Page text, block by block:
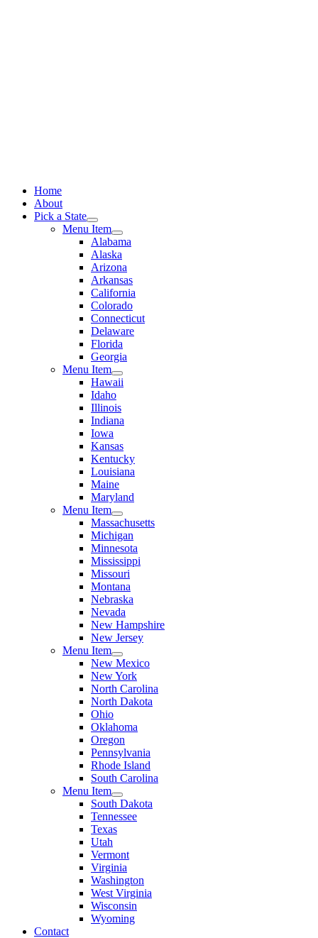
Home
About
Pick a State
Menu Item
Alabama
Alaska
Arizona
Arkansas
California
Colorado
Connecticut
Delaware
Florida
Georgia
Menu Item
Hawaii
Idaho
Illinois
Indiana
Iowa
Kansas
Kentucky
Louisiana
Maine
Maryland
Menu Item
Massachusetts
Michigan
Minnesota
Mississippi
Missouri
Montana
Nebraska
Nevada
New Hampshire
New Jersey
Menu Item
New Mexico
New York
North Carolina
North Dakota
Ohio
Oklahoma
Oregon
Pennsylvania
Rhode Island
South Carolina
Menu Item
South Dakota
Tennessee
Texas
Utah
Vermont
Virginia
Washington
West Virginia
Wisconsin
Wyoming
Contact